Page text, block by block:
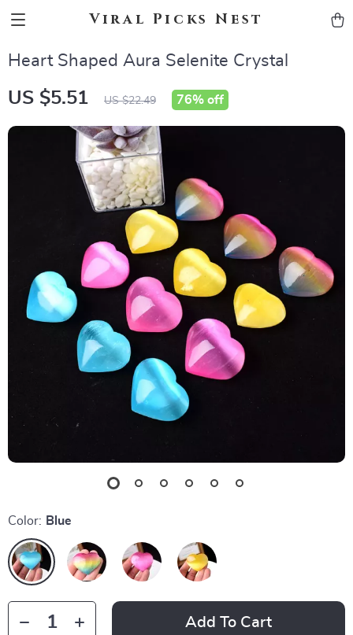
Viral Picks Nest
Heart Shaped Aura Selenite Crystal
US $5.51 US $22.49 76% off
Color: Blue
Add To Cart